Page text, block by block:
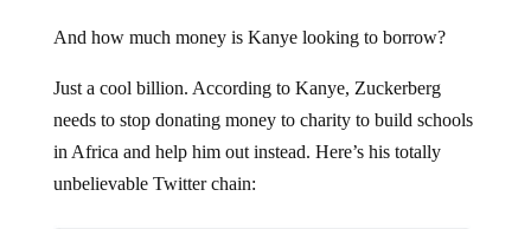
And how much money is Kanye looking to borrow?
Just a cool billion. According to Kanye, Zuckerberg
needs to stop donating money to charity to build schools
in Africa and help him out instead. Here’s his totally
unbelievable Twitter chain: